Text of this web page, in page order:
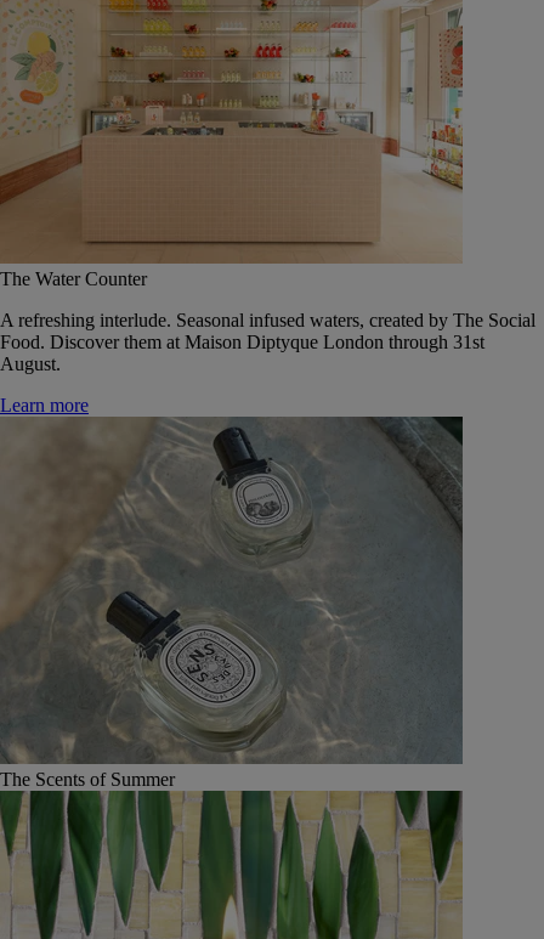
The Water Counter
A refreshing interlude. Seasonal infused waters, created by The Social
Food. Discover them at Maison Diptyque London through 31st
August.
Learn more
The Scents of Summer